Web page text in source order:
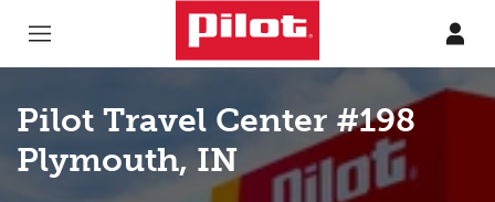
Pilot Travel Center #198
Plymouth, IN